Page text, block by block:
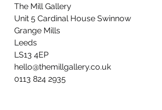
The Mill Gallery
Unit 5 Cardinal House Swinnow
Grange Mills
Leeds
LS13 4EP
hello@themillgallery.co.uk
0113 824 2935